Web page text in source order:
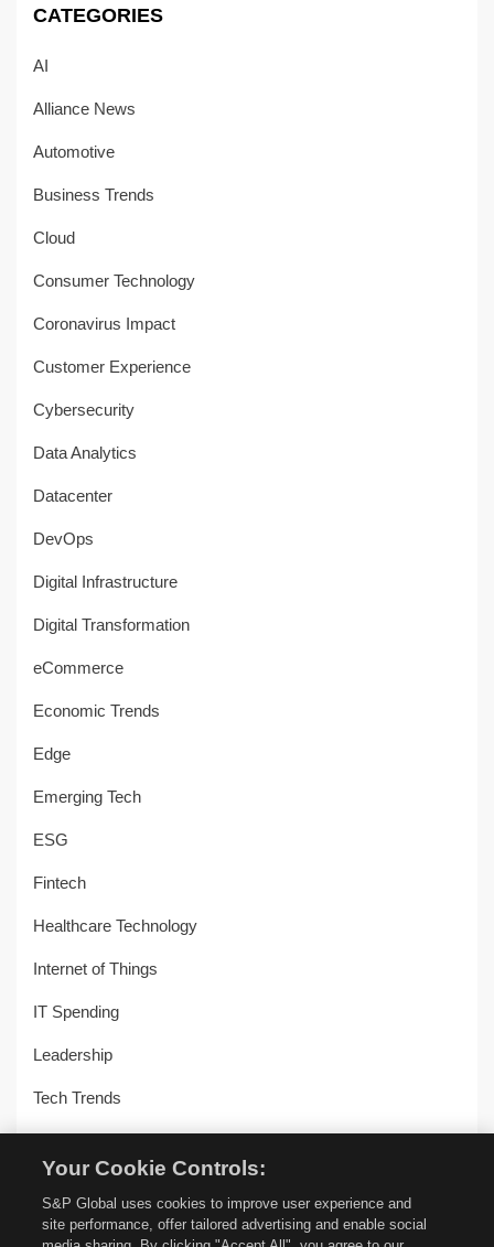
CATEGORIES
AI
Alliance News
Automotive
Business Trends
Cloud
Consumer Technology
Coronavirus Impact
Customer Experience
Cybersecurity
Data Analytics
Datacenter
DevOps
Digital Infrastructure
Digital Transformation
eCommerce
Economic Trends
Edge
Emerging Tech
ESG
Fintech
Healthcare Technology
Internet of Things
IT Spending
Leadership
Tech Trends
Your Cookie Controls:
S&P Global uses cookies to improve user experience and
site performance, offer tailored advertising and enable social